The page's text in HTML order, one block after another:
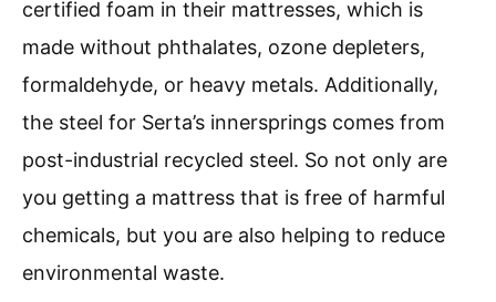
certified foam in their mattresses, which is
made without phthalates, ozone depleters,
formaldehyde, or heavy metals. Additionally,
the steel for Serta’s innersprings comes from
post-industrial recycled steel. So not only are
you getting a mattress that is free of harmful
chemicals, but you are also helping to reduce
environmental waste.